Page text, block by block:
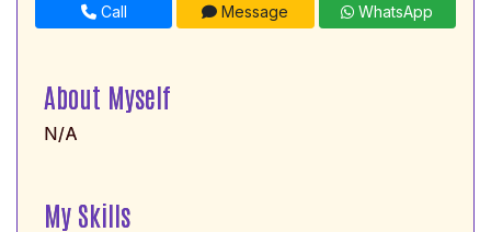
Call Message WhatsApp
About Myself
N/A
My Skills